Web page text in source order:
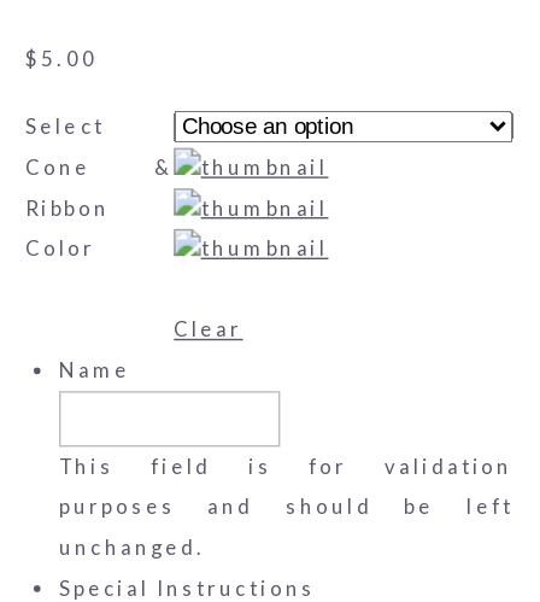
$ 5.00
Select
Cone &
Ribbon
Color
Clear
Name
This field is for validation
purposes and should be left
unchanged.
Special Instructions